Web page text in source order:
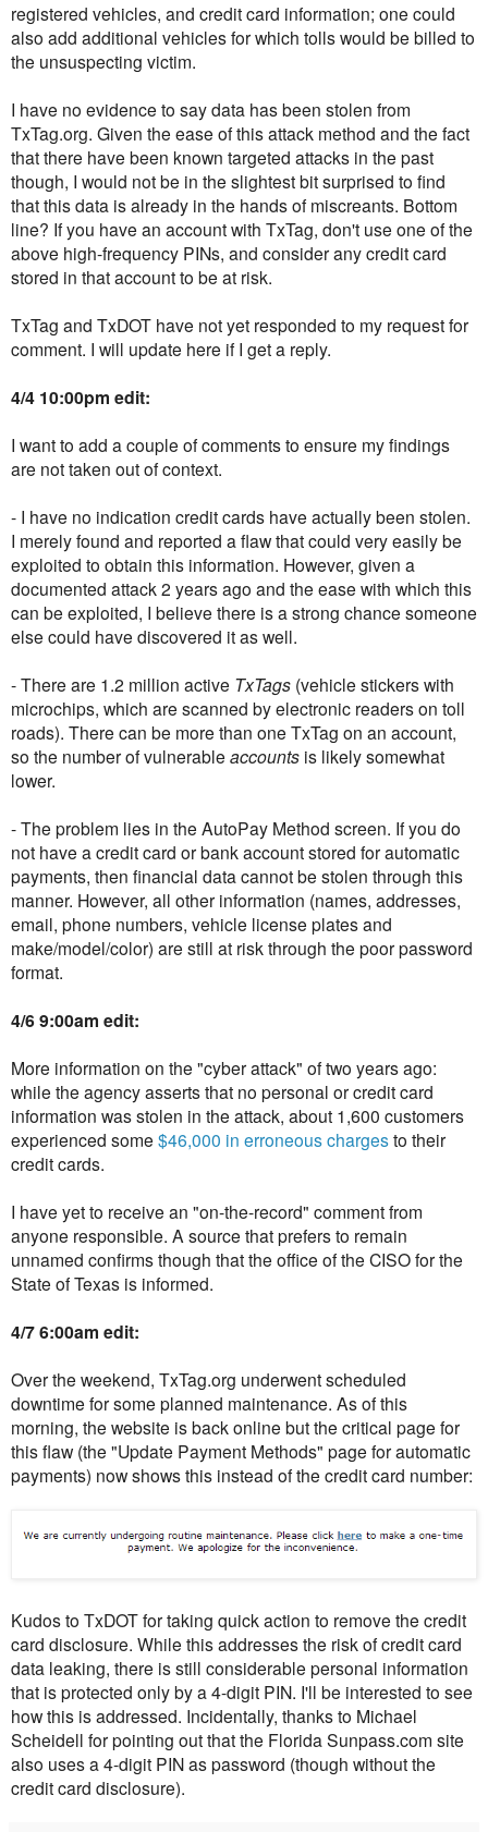
registered vehicles, and credit card information; one could
also add additional vehicles for which tolls would be billed to
the unsuspecting victim.
I have no evidence to say data has been stolen from
TxTag.org. Given the ease of this attack method and the fact
that there have been known targeted attacks in the past
though, I would not be in the slightest bit surprised to find
that this data is already in the hands of miscreants. Bottom
line? If you have an account with TxTag, don't use one of the
above high-frequency PINs, and consider any credit card
stored in that account to be at risk.
TxTag and TxDOT have not yet responded to my request for
comment. I will update here if I get a reply.
4/4 10:00pm edit:
I want to add a couple of comments to ensure my findings
are not taken out of context.
- I have no indication credit cards have actually been stolen.
I merely found and reported a flaw that could very easily be
exploited to obtain this information. However, given a
documented attack 2 years ago and the ease with which this
can be exploited, I believe there is a strong chance someone
else could have discovered it as well.
- There are 1.2 million active TxTags (vehicle stickers with
microchips, which are scanned by electronic readers on toll
roads). There can be more than one TxTag on an account,
so the number of vulnerable accounts is likely somewhat
lower.
- The problem lies in the AutoPay Method screen. If you do
not have a credit card or bank account stored for automatic
payments, then financial data cannot be stolen through this
manner. However, all other information (names, addresses,
email, phone numbers, vehicle license plates and
make/model/color) are still at risk through the poor password
format.
4/6 9:00am edit:
More information on the "cyber attack" of two years ago:
while the agency asserts that no personal or credit card
information was stolen in the attack, about 1,600 customers
experienced some $46,000 in erroneous chargesto their
credit cards.
I have yet to receive an "on-the-record" comment from
anyone responsible. A source that prefers to remain
unnamed confirms though that the office of the CISO for the
State of Texas is informed.
4/7 6:00am edit:
Over the weekend, TxTag.org underwent scheduled
downtime for some planned maintenance. As of this
morning, the website is back online but the critical page for
this flaw (the "Update Payment Methods" page for automatic
payments) now shows this instead of the credit card number:
Kudos to TxDOT for taking quick action to remove the credit
card disclosure. While this addresses the risk of credit card
data leaking, there is still considerable personal information
that is protected only by a 4-digit PIN. I'll be interested to see
how this is addressed. Incidentally, thanks to Michael
Scheidell for pointing out that the Florida Sunpass.com site
also uses a 4-digit PIN as password (though without the
credit card disclosure).